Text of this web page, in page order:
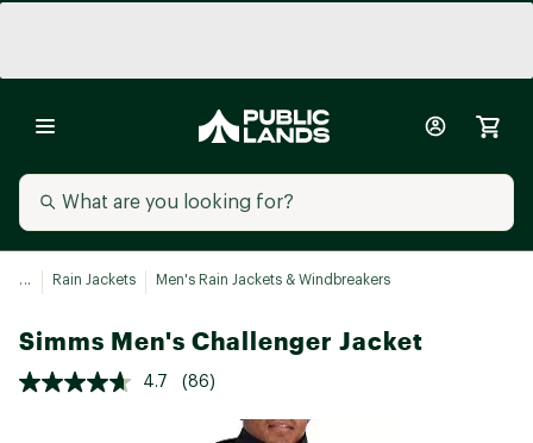
... Rain Jackets Men's Rain Jackets & Windbreakers
Simms Men's Challenger Jacket
4.7 (86)